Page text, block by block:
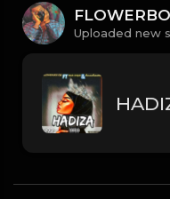
Uploaded new